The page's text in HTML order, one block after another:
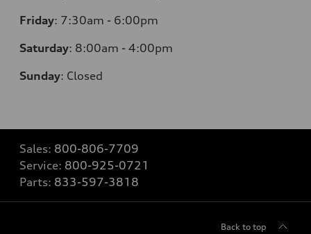
Friday: 7:30am - 6:00pm
Saturday: 8:00am - 4:00pm
Sunday: Closed
Sales: 800-806-7709
Service: 800-925-0721
Parts: 833-597-3818
Back to top